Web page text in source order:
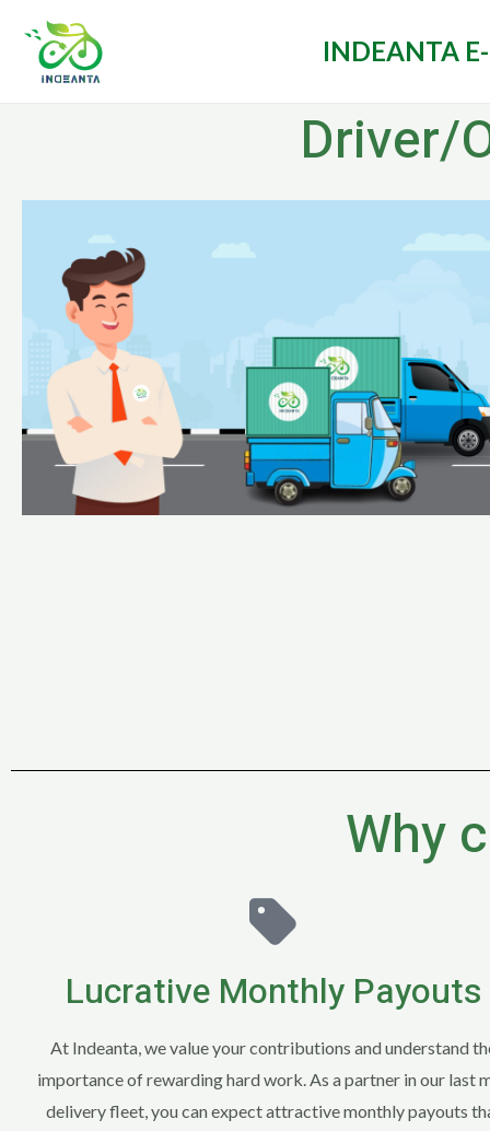
INDEANTA
Driver/
Why
Lucrative Monthly Payouts
At Indeanta, we value your contributions and understand
importance of rewarding hard work. As a partner in our last
delivery fleet, you can expect attractive monthly payouts